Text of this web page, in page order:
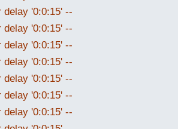
delay '0:0:15' --
delay '0:0:15' --
delay '0:0:15' --
delay '0:0:15' --
delay '0:0:15' --
delay '0:0:15' --
delay '0:0:15' --